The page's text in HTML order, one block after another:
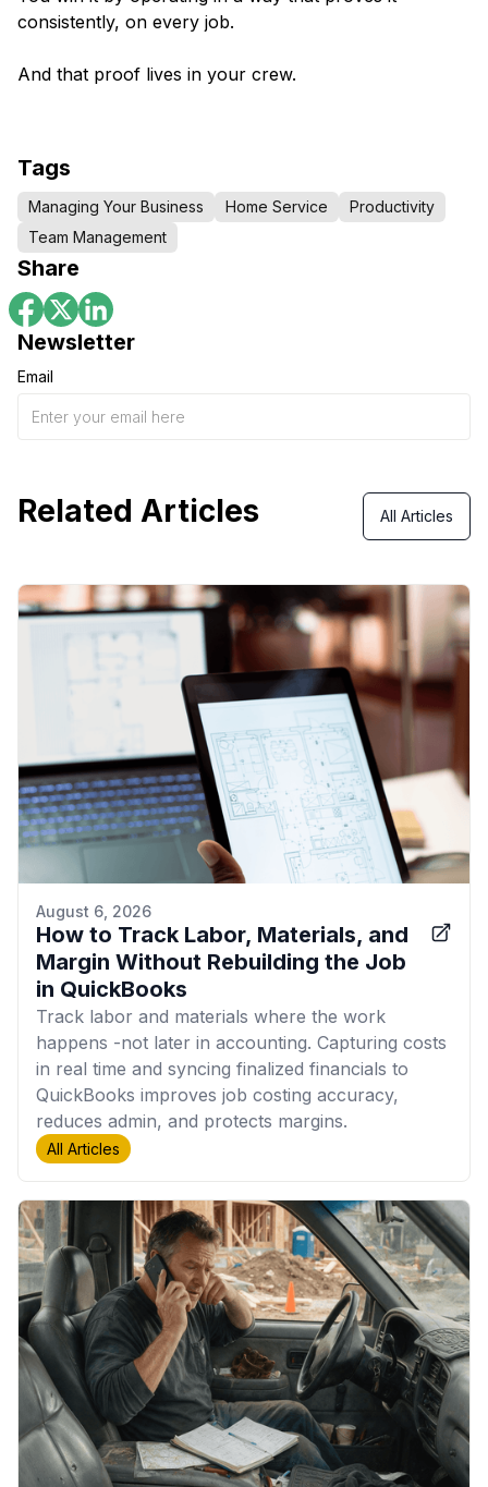
consistently, on every job.
And that proof lives in your crew.
Tags
Managing Your Business Home Service
Productivity
Team Management
Share
Newsletter
Email
Related Articles All Articles
August 6, 2026
How to Track Labor, Materials, and
Margin Without Rebuilding the Job
in QuickBooks
Track labor and materials where the work
happens -not later in accounting. Capturing costs
in real time and syncing finalized financials to
QuickBooks improves job costing accuracy,
reduces admin, and protects margins.
All Articles